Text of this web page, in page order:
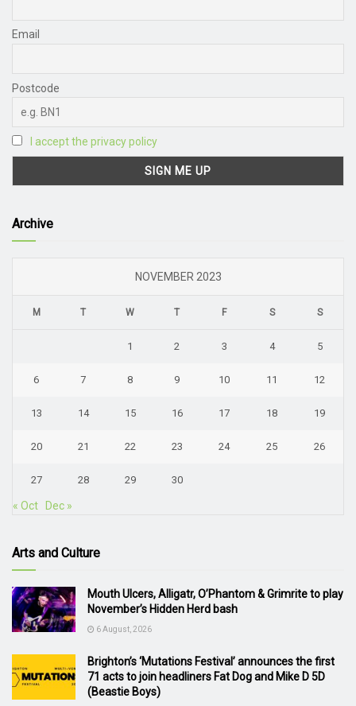
Email
Postcode
I accept the privacy policy
Archive
NOVEMBER 2023
M T W T F S S
1 2 3 4 5
6 7 8 9 10 11 12
13 14 15 16 17 18 19
20 21 22 23 24 25 26
27 28 29 30
« Oct Dec »
Arts and Culture
Mouth Ulcers, Alligatr, O’Phantom & Grimrite to play
November’s Hidden Herd bash
6 August, 2026
Brighton’s ‘Mutations Festival’ announces the first
71 acts to join headliners Fat Dog and Mike D 5D
(Beastie Boys)